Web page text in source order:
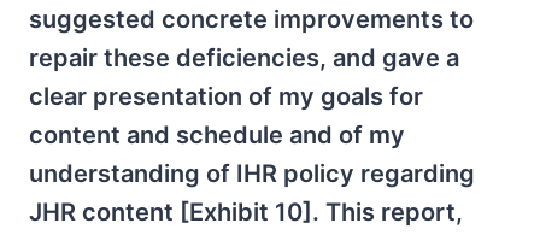
suggested concrete improvements to
repair these deficiencies, and gave a
clear presentation of my goals for
content and schedule and of my
understanding of IHR policy regarding
JHR content [Exhibit 10]. This report,